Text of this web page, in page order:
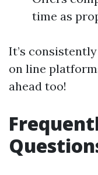
time as
It’s
on line
ahead too!